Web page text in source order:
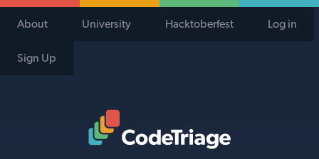
About University Hacktoberfest Log in
Sign Up